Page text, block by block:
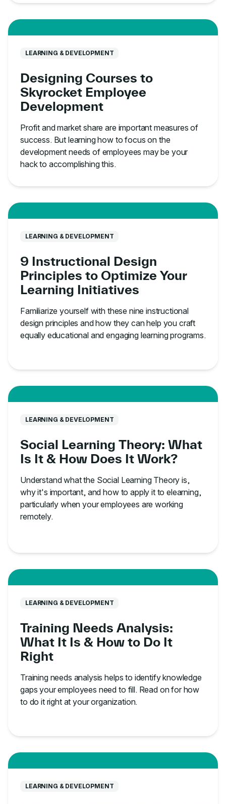
LEARNING & DEVELOPMENT
Designing Courses to
Skyrocket Employee
Development
Profit and market share are important measures of
success. But learning how to focus on the
development needs of employees may be your
hack to accomplishing this.
LEARNING & DEVELOPMENT
9 Instructional Design
Principles to Optimize Your
Learning Initiatives
Familiarize yourself with these nine instructional
design principles and how they can help you craft
equally educational and engaging learning programs.
LEARNING & DEVELOPMENT
Social Learning Theory: What
Is It & How Does It Work?
Understand what the Social Learning Theory is,
why it's important, and how to apply it to elearning,
particularly when your employees are working
remotely.
LEARNING & DEVELOPMENT
Training Needs Analysis:
What It Is & How to Do It
Right
Training needs analysis helps to identify knowledge
gaps your employees need to fill. Read on for how
to do it right at your organization.
LEARNING & DEVELOPMENT